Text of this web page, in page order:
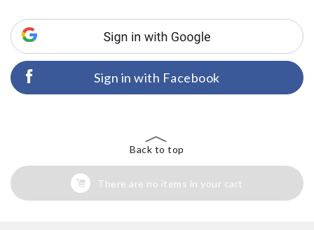
Sign in with Facebook
Back to top
There are no items in your cart